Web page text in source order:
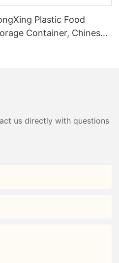
Plastic Food
Container, Chinese-
us directly with questions